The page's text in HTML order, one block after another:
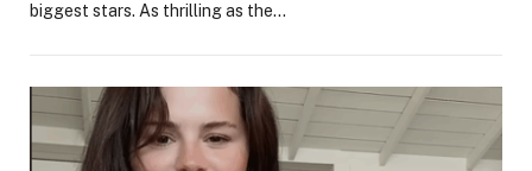
biggest stars. As thrilling as the…